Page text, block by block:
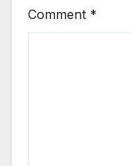
Comment *